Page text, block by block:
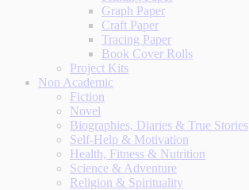
Graph Paper
Craft Paper
Tracing Paper
Book Cover Rolls
Project Kits
Non Academic
Fiction
Novel
Biographies, Diaries & True Stories
Self-Help & Motivation
Health, Fitness & Nutrition
Science & Adventure
Religion & Spirituality